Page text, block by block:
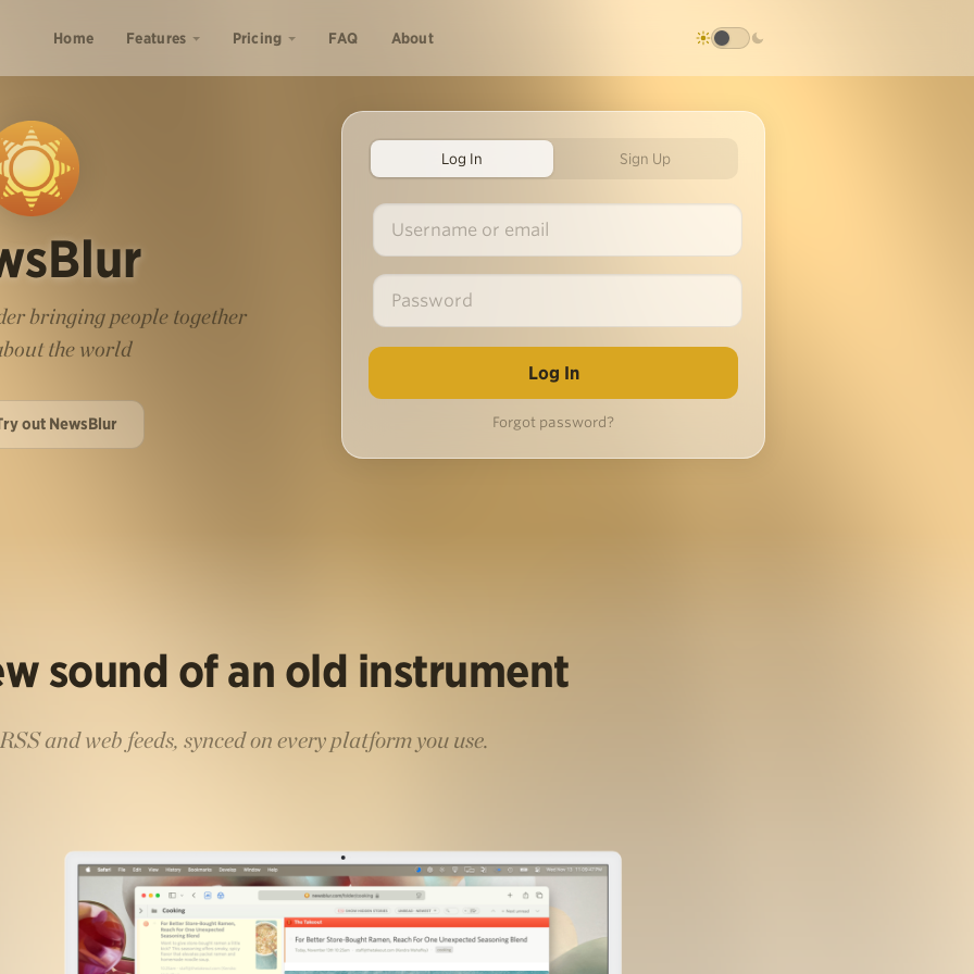
Home Features Pricing FAQ About
bringing people together
the world
out NewsBlur
Log In Sign Up
Forgot password?
sound of an old instrument
and web feeds, synced on every platform you use.